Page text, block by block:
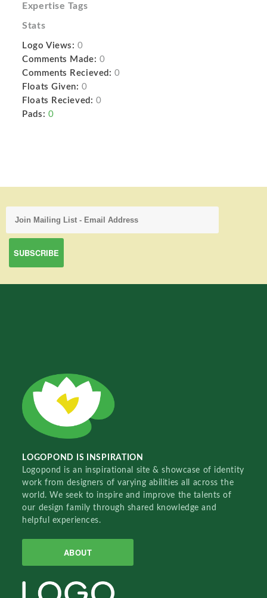
Expertise Tags
Stats
Logo Views: 0
Comments Made: 0
Comments Recieved: 0
Floats Given: 0
Floats Recieved: 0
Pads: 0
LOGOPOND IS INSPIRATION
Logopond is an inspirational site & showcase of identity
work from designers of varying abilities all across the
world. We seek to inspire and improve the talents of
our design family through shared knowledge and
helpful experiences.
ABOUT